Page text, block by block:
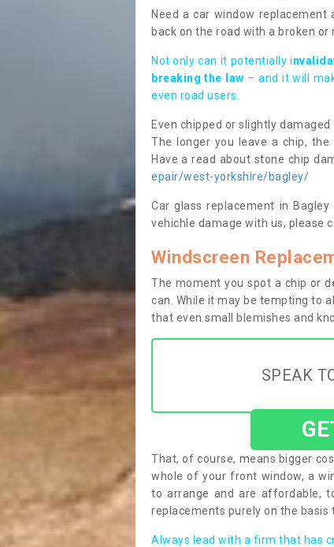
Need a car window
back on the road with a broken or
Not only can it potentially i
breaking the law – and it will
even road users.
Even chipped or slightly
The longer you leave a chip,
Have a read about stone chip
epair/west-yorkshire/bagley/
Car glass replacement in
vehichle damage with us, please
Windscreen
The moment you spot a chip or
can. While it may be tempting to
that even small blemishes and
SPEAK
That, of course, means bigger
whole of your front window, a
to arrange and are affordable,
replacements purely on the basis
Always lead with a firm that has